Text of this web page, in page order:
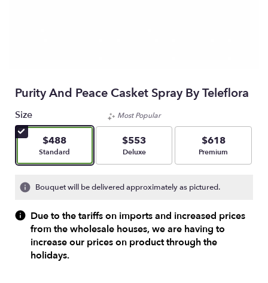
Purity And Peace Casket Spray By Teleflora
Size
$488
Arrangement size
Standard
Most Popular
$553
Arrangement size
Deluxe
$618
Arrangement size
Premium
Bouquet will be delivered approximately as pictured.
Due to the tariffs on imports and increased prices
from the wholesale houses, we are having to
increase our prices on product through the
holidays.